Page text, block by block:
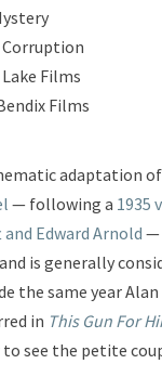
Films
Films
adaptation of
— following a 1935
and Edward Arnold —
is generally
the same year Alan
in This Gun For
to see the petite